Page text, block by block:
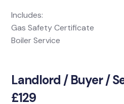
Includes:
Gas Safety Certificate
Boiler Service
Landlord / Buyer /
£129